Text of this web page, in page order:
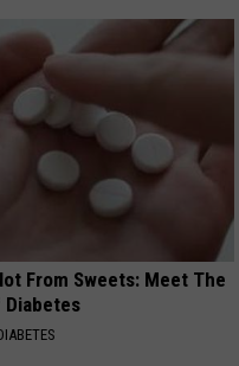
From Sweets: Meet The
Diabetes